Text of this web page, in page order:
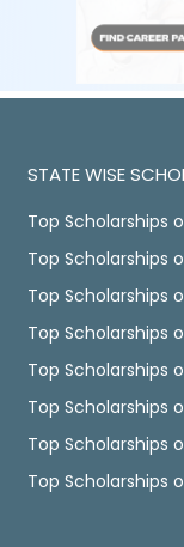
STATE WISE
Top Scholarships
Top Scholarships
Top Scholarships
Top Scholarships
Top Scholarships
Top Scholarships
Top Scholarships
Top Scholarships